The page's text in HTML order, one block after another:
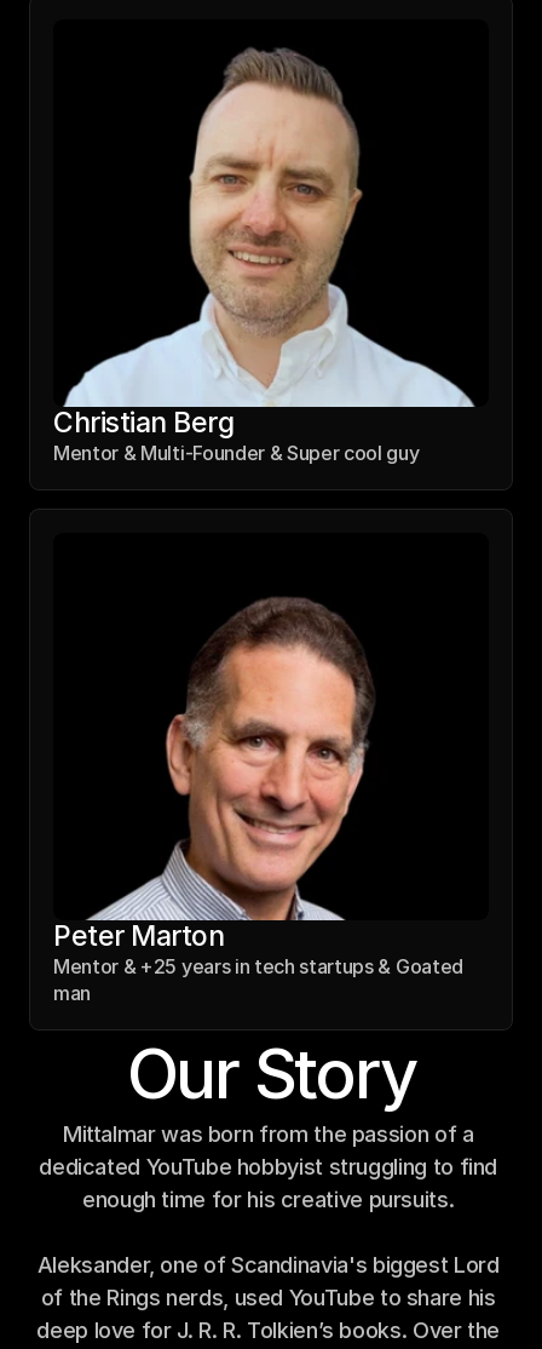
Co-Founder & 140 IQ Programmer
Christian Berg
Mentor & Multi-Founder & Super cool guy
Peter Marton
Mentor & +25 years in tech startups & Goated
man
Our Story
Mittalmar was born from the passion of a
dedicated YouTube hobbyist struggling to find
enough time for his creative pursuits.
Aleksander, one of Scandinavia's biggest Lord
of the Rings nerds, used YouTube to share his
deep love for J. R. R. Tolkien’s books. Over the